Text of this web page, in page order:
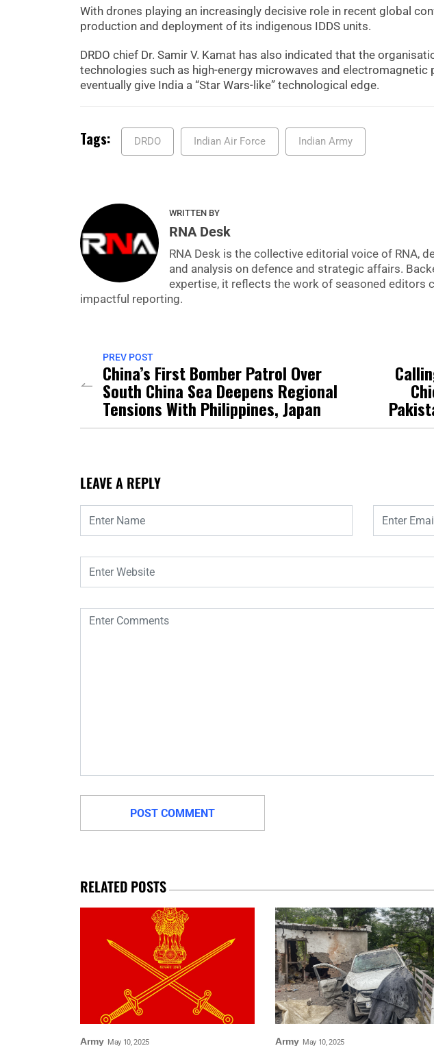
With drones playing an increasingly decisive role in recent global
production and deployment of its indigenous IDDS units.
DRDO chief Dr. Samir V. Kamat has also indicated that the
technologies such as high-energy microwaves and electromagnetic
eventually give India a “Star Wars-like” technological edge.
Tags: DRDO Indian Air Force Indian Army
WRITTEN BY
RNA Desk
RNA Desk is the collective editorial voice of RNA,
and analysis on defence and strategic affairs.
expertise, it reflects the work of seasoned editors
impactful reporting.
PREV POST
China’s First Bomber Patrol Over
South China Sea Deepens Regional
Tensions With Philippines, Japan
LEAVE A REPLY
RELATED POSTS
Army May 10, 2025 Army May 10, 2025